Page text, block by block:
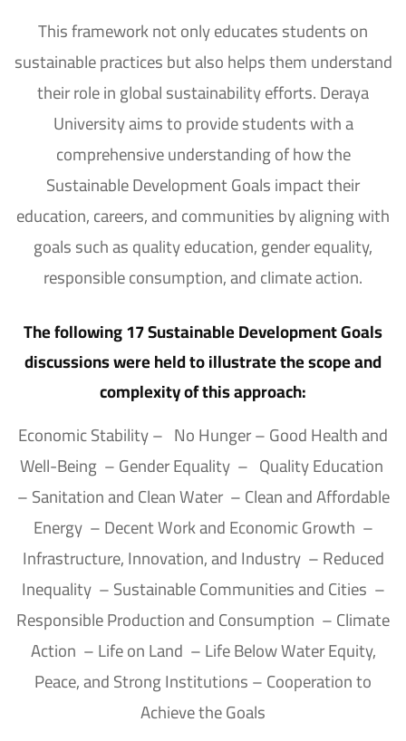
This framework not only educates students on
sustainable practices but also helps them understand
their role in global sustainability efforts. Deraya
University aims to provide students with a
comprehensive understanding of how the
Sustainable Development Goals impact their
education, careers, and communities by aligning with
goals such as quality education, gender equality,
responsible consumption, and climate action.
The following 17 Sustainable Development Goals
discussions were held to illustrate the scope and
complexity of this approach:
Economic Stability – No Hunger – Good Health and
Well-Being – Gender Equality – Quality Education
– Sanitation and Clean Water – Clean and Affordable
Energy – Decent Work and Economic Growth –
Infrastructure, Innovation, and Industry – Reduced
Inequality – Sustainable Communities and Cities –
Responsible Production and Consumption – Climate
Action – Life on Land – Life Below Water Equity,
Peace, and Strong Institutions – Cooperation to
Achieve the Goals